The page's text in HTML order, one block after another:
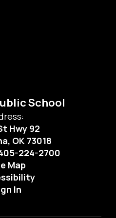
School
Hwy 92
OK 73018
224-2700
Map
In